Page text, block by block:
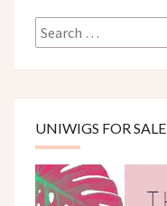
Search
for:
UNIWIGS FOR SALE